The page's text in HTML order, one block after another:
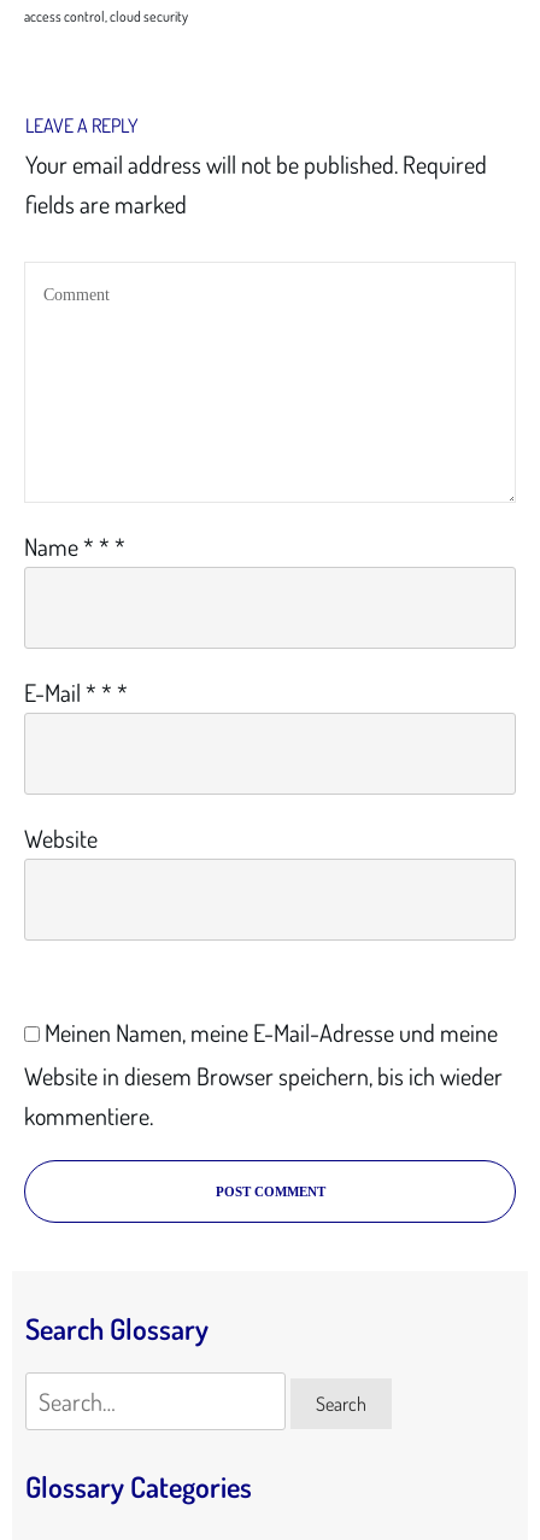
access control, cloud security
LEAVE A REPLY
Your email address will not be published.Required
fields are marked
Name***
E-Mail***
Website
Meinen Namen, meine E-Mail-Adresse und meine
Website in diesem Browser speichern, bis ich wieder
kommentiere.
POST COMMENT
Search Glossary
Search Search
Glossary Categories